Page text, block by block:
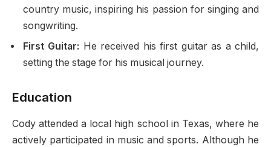
country music, inspiring his passion for singing and
songwriting.
First Guitar: He received his first guitar as a child,
setting the stage for his musical journey.
Education
Cody attended a local high school in Texas, where he
actively participated in music and sports. Although he